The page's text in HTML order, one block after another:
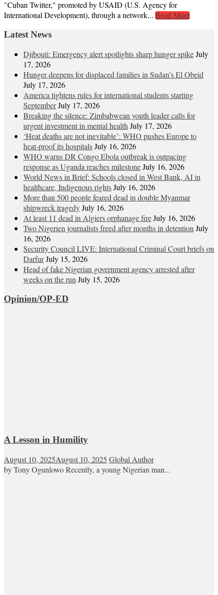
"Cuban Twitter," promoted by USAID (U.S. Agency for
International Development), through a network... Read More
Latest News
Djibouti: Emergency alert spotlights sharp hunger spikeJuly
17, 2026
Hunger deepens for displaced families in Sudan’s El Obeid
July 17, 2026
America tightens rules for international students starting
SeptemberJuly 17, 2026
Breaking the silence: Zimbabwean youth leader calls for
urgent investment in mental healthJuly 17, 2026
‘Heat deaths are not inevitable’: WHO pushes Europe to
heat‑proof its hospitalsJuly 16, 2026
WHO warns DR Congo Ebola outbreak is outpacing
response as Uganda reaches milestoneJuly 16, 2026
World News in Brief: Schools closed in West Bank, AI in
healthcare, Indigenous rightsJuly 16, 2026
More than 500 people feared dead in double Myanmar
shipwreck tragedyJuly 16, 2026
At least 11 dead in Algiers orphanage fireJuly 16, 2026
Two Nigerien journalists freed after months in detentionJuly
16, 2026
Security Council LIVE: International Criminal Court briefs on
DarfurJuly 15, 2026
Head of fake Nigerian government agency arrested after
weeks on the runJuly 15, 2026
Opinion/OP-ED
A Lesson in Humility
August 10, 2025August 10, 2025 Global Author
by Tony Ogunlowo Recently, a young Nigerian man...